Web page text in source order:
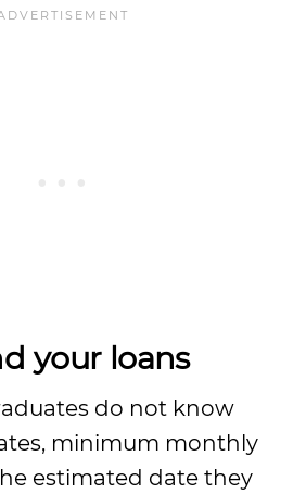
your loans
do not know
minimum monthly
estimated date they